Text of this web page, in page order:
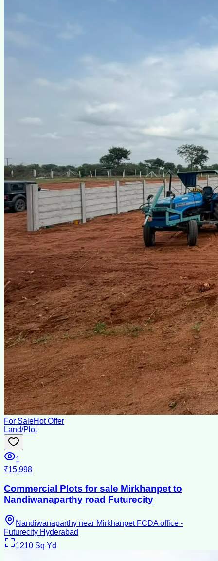
For SaleHot Offer
Land/Plot
1
₹15,998
Commercial Plots for sale Mirkhanpet to
Nandiwanaparthy road Futurecity
Nandiwanaparthy near Mirkhanpet FCDA office -
Futurecity Hyderabad
1210 Sq Yd